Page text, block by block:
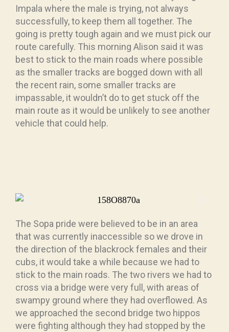
Impala where the male is trying, not always
successfully, to keep them all together. The
going is pretty tough again and we must pick our
route carefully. This morning Alison said it was
best to stick to the main roads where possible
as the smaller tracks are bogged down with all
the recent rain, some smaller tracks are
impassable, it wouldn’t do to get stuck off the
main route as it would be unlikely to see another
vehicle that could help.
The Sopa pride were believed to be in an area
that was currently inaccessible so we drove in
the direction of the blackrock females and their
cubs, it would take a while because we had to
stick to the main roads. The two rivers we had to
cross via a bridge were very full, with areas of
swampy ground where they had overflowed. As
we approached the second bridge two hippos
were fighting although they had stopped by the